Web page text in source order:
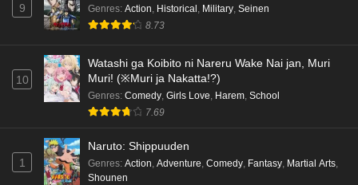
9 Genres: Action, Historical , Military, Seinen
8.73
10
Watashi ga Koibito ni Nareru Wake Nai jan, Muri
Muri! (※Muri ja Nakatta!?)
Genres: Comedy, Girls Love, Harem, School
7.69
1
Naruto: Shippuuden
Genres: Action, Adventure, Comedy, Fantasy, Martial Arts,
Shounen